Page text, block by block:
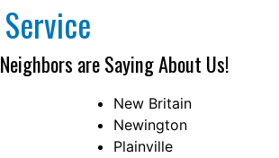
are Saying About Us!
New Britain
Newington
Plainville